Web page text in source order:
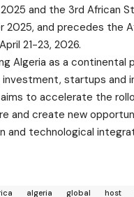
and the 3rd African
2025, and precedes the
21-23, 2026.
Algeria as a continental
startups and
to accelerate the
and create new
and technological
algeria global host